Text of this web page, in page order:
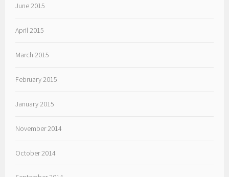
June 2015
April 2015
March 2015
February 2015
January 2015
November 2014
October 2014